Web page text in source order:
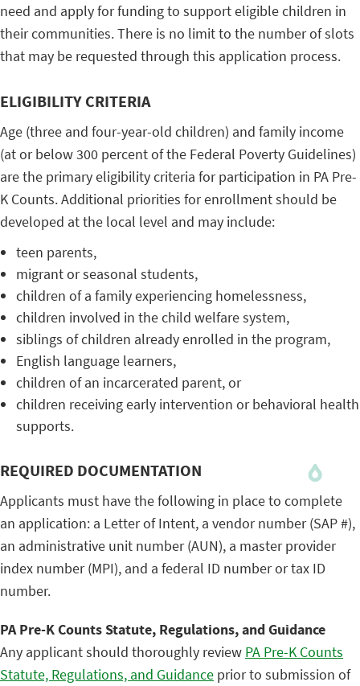
need and apply for funding to support eligible children in
their communities. There is no limit to the number of slots
that may be requested through this application process.
ELIGIBILITY CRITERIA
Age (three and four-year-old children) and family income
(at or below 300 percent of the Federal Poverty Guidelines)
are the primary eligibility criteria for participation in PA Pre-
K Counts. Additional priorities for enrollment should be
developed at the local level and may include:
teen parents,
migrant or seasonal students,
children of a family experiencing homelessness,
children involved in the child welfare system,
siblings of children already enrolled in the program,
English language learners,
children of an incarcerated parent, or
children receiving early intervention or behavioral health
supports.
REQUIRED DOCUMENTATION
Applicants must have the following in place to complete
an application: a Letter of Intent, a vendor number (SAP #),
an administrative unit number (AUN), a master provider
index number (MPI), and a federal ID number or tax ID
number.
PA Pre-K Counts Statute, Regulations, and Guidance
Any applicant should thoroughly review PA Pre-K Counts
Statute, Regulations, and Guidance prior to submission of